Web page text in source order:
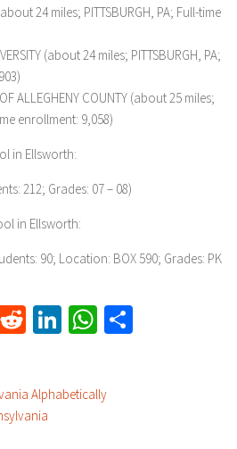
24 miles; PITTSBURGH, PA; Full-time
(about 24 miles; PITTSBURGH, PA;
ALLEGHENY COUNTY (about 25 miles;
enrollment: 9,058)
in Ellsworth:
212; Grades: 07 – 08)
in Ellsworth:
90; Location: BOX 590; Grades: PK
RedditLinkedInWhatsApp
Alphabetically